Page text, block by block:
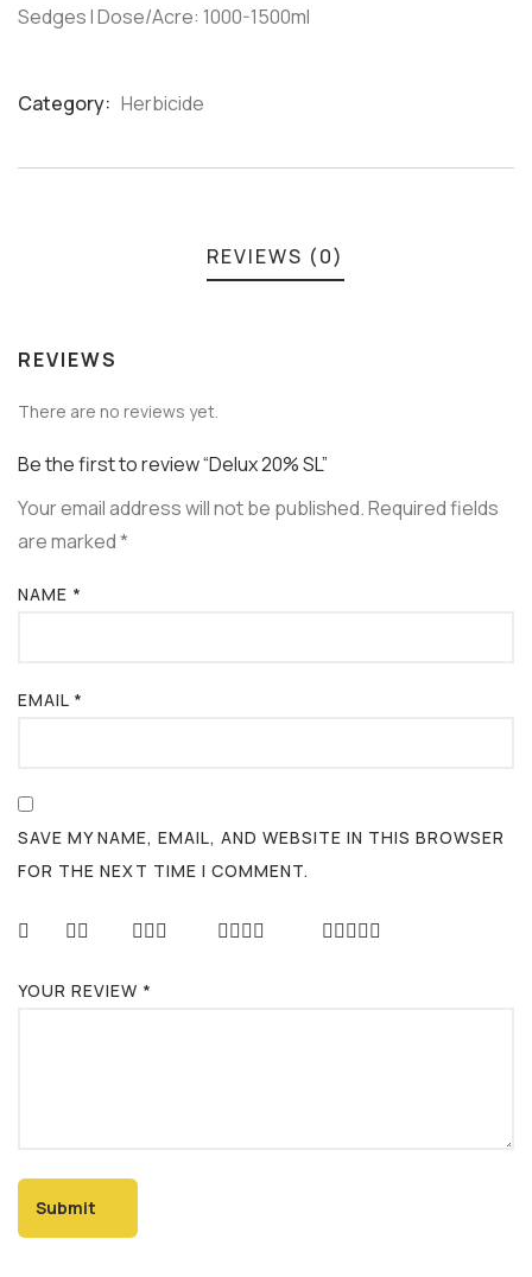
Sedges I Dose/Acre: 1000-1500ml
Category: Herbicide
REVIEWS (0)
REVIEWS
There are no reviews yet.
Be the first to review “Delux 20% SL”
Your email address will not be published.Required fields
are marked*
NAME *
EMAIL *
SAVE MY NAME, EMAIL, AND WEBSITE IN THIS BROWSER
FOR THE NEXT TIME I COMMENT.
YOUR REVIEW *